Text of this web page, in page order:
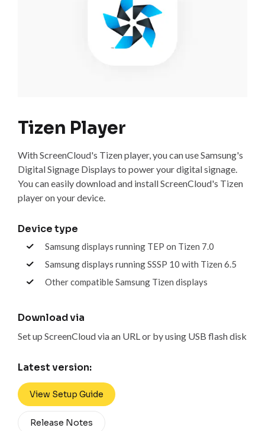
Tizen Player
With ScreenCloud's Tizen player, you can use Samsung's
Digital Signage Displays to power your digital signage.
You can easily download and install ScreenCloud's Tizen
player on your device.
Device type
Samsung displays running TEP on Tizen 7.0
Samsung displays running SSSP 10 with Tizen 6.5
Other compatible Samsung Tizen displays
Download via
Set up ScreenCloud via an URL or by using USB flash disk
Latest version:
View Setup Guide
Release Notes